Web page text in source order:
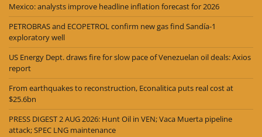
Mexico: analysts improve headline inflation forecast for 2026
PETROBRAS and ECOPETROL confirm new gas find Sandía-1
exploratory well
US Energy Dept. draws fire for slow pace of Venezuelan oil deals: Axios
report
From earthquakes to reconstruction, Econalitica puts real cost at
$25.6bn
PRESS DIGEST 2 AUG 2026: Hunt Oil in VEN; Vaca Muerta pipeline
attack; SPEC LNG maintenance